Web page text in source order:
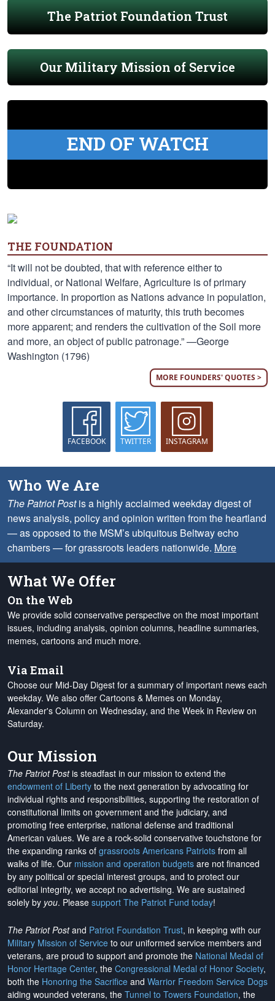
The Patriot Foundation Trust
Our Military Mission of Service
END OF WATCH
THE FOUNDATION
“It will not be doubted, that with reference either to
individual, or National Welfare, Agriculture is of primary
importance. In proportion as Nations advance in population,
and other circumstances of maturity, this truth becomes
more apparent; and renders the cultivation of the Soil more
and more, an object of public patronage.” —George
Washington (1796)
MORE FOUNDERS' QUOTES >
FACEBOOK TWITTER INSTAGRAM
Who We Are
The Patriot Postis a highly acclaimed weekday digest of
news analysis, policy and opinion written from the heartland
— as opposed to the MSM’s ubiquitous Beltway echo
chambers — for grassroots leaders nationwide. More
What We Offer
On the Web
We provide solid conservative perspective on the most important
issues, including analysis, opinion columns, headline summaries,
memes, cartoons and much more.
Via Email
Choose our Mid-Day Digest for a summary of important news each
weekday. We also offer Cartoons & Memes on Monday,
Alexander's Column on Wednesday, and the Week in Review on
Saturday.
Our Mission
The Patriot Postis steadfast in our mission to extend the
endowment of Liberty to the next generation by advocating for
individual rights and responsibilities, supporting the restoration of
constitutional limits on government and the judiciary, and
promoting free enterprise, national defense and traditional
American values. We are a rock-solid conservative touchstone for
the expanding ranks of grassroots Americans Patriots from all
walks of life. Our mission and operation budgets are not financed
by any political or special interest groups, and to protect our
editorial integrity, we accept no advertising. We are sustained
solely by you. Please support The Patriot Fund today!
The Patriot Postand Patriot Foundation Trust, in keeping with our
Military Mission of Service to our uniformed service members and
veterans, are proud to support and promote the National Medal of
Honor Heritage Center, the Congressional Medal of Honor Society,
both the Honoring the Sacrifice and Warrior Freedom Service Dogs
aiding wounded veterans, the Tunnel to Towers Foundation, the